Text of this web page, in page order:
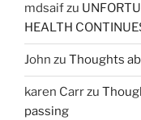
mdsaifzu
HEALTH
John zu Thoughts
karen Carrzu
passing